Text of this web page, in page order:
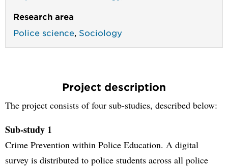
Research area
Police science Sociology
Project description
The project consists of four sub-studies, described below:
Sub-study 1
Crime Prevention within Police Education. A digital
survey is distributed to police students across all police